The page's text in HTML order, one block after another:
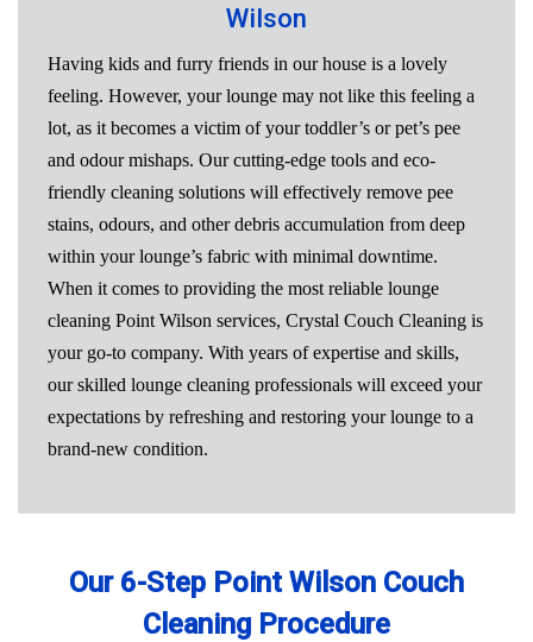
Wilson
Having kids and furry friends in our house is a lovely
feeling. However, your lounge may not like this feeling a
lot, as it becomes a victim of your toddler’s or pet’s pee
and odour mishaps. Our cutting-edge tools and eco-
friendly cleaning solutions will effectively remove pee
stains, odours, and other debris accumulation from deep
within your lounge’s fabric with minimal downtime.
When it comes to providing the most reliable lounge
cleaning Point Wilson services, Crystal Couch Cleaning is
your go-to company. With years of expertise and skills,
our skilled lounge cleaning professionals will exceed your
expectations by refreshing and restoring your lounge to a
brand-new condition.
Our 6-Step Point Wilson Couch
Cleaning Procedure